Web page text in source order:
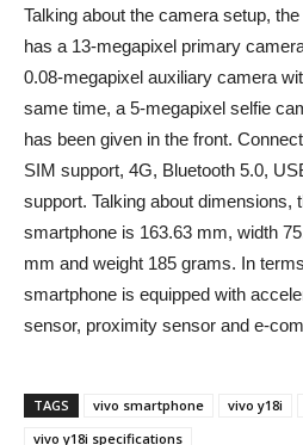
Talking about the camera setup,
has a 13-megapixel primary
0.08-megapixel auxiliary camera
same time, a 5-megapixel selfie
has been given in the front.
SIM support, 4G, Bluetooth 5.0,
support. Talking about dimensions,
smartphone is 163.63 mm, width
mm and weight 185 grams. In
smartphone is equipped with
sensor, proximity sensor and e-
TAGS vivo smartphone vivo y18i
vivo y18i specifications